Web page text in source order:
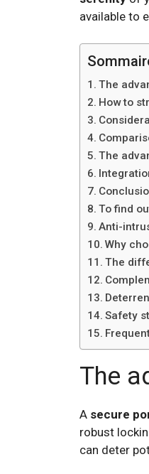
available to
The
How to
The
To find
Anti-
Why
The
Safety
The
A secure
robust
can deter